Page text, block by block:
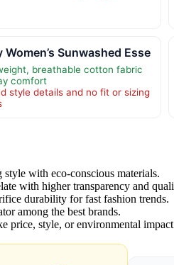
Women’s Sunwashed Esse
breathable cotton fabric
comfort
style details and no fit or sizing
with eco-conscious materials.
with higher transparency and
durability for fast fashion trends.
among the best brands.
price, style, or environmental